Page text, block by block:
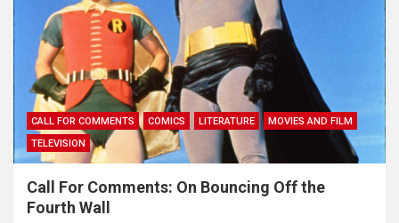
CALL FOR COMMENTS COMICS LITERATURE
MOVIES AND FILM
TELEVISION
Call For Comments: On Bouncing Off the
Fourth Wall